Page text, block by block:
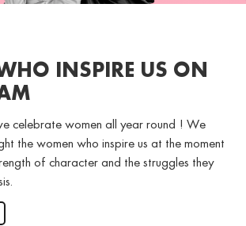
INSPIRE US ON
celebrate women all year round ! We
the women who inspire us at the moment
of character and the struggles they